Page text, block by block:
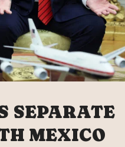
SEPARATE
MEXICO